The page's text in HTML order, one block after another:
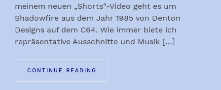
meinem neuen „Shorts“-Video geht es um
Shadowfire aus dem Jahr 1985 von Denton
Designs auf dem C64. Wie immer biete ich
repräsentative Ausschnitte und Musik […]
CONTINUE READING